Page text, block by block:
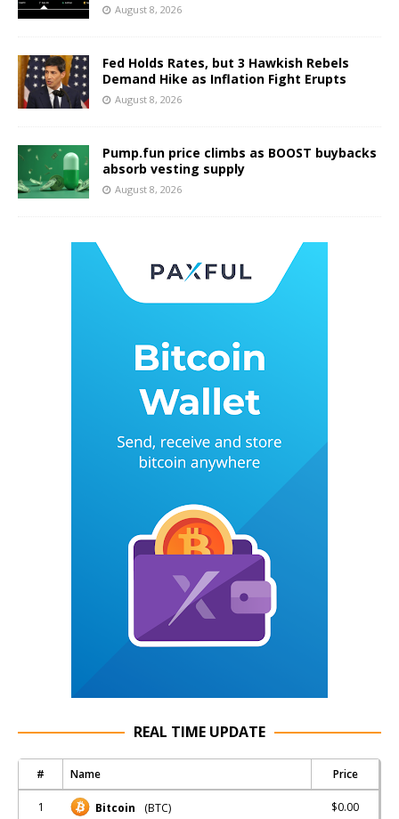
August 8, 2026
Fed Holds Rates, but 3 Hawkish Rebels
Demand Hike as Inflation Fight Erupts
August 8, 2026
Pump.fun price climbs as BOOST buybacks
absorb vesting supply
August 8, 2026
REAL TIME UPDATE
# Name Price
1 Bitcoin (BTC) $0.00